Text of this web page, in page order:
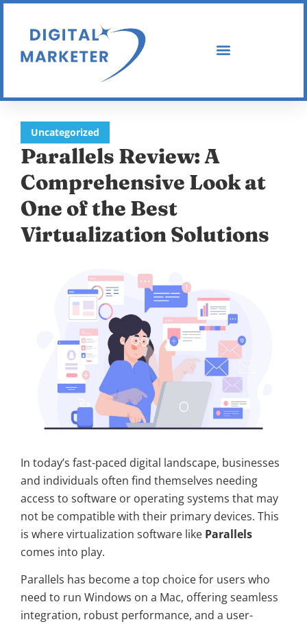
Uncategorized
Parallels Review: A
Comprehensive Look at
One of the Best
Virtualization Solutions
In today’s fast-paced digital landscape, businesses
and individuals often find themselves needing
access to software or operating systems that may
not be compatible with their primary devices. This
is where virtualization software like Parallels
comes into play.
Parallels has become a top choice for users who
need to run Windows on a Mac, offering seamless
integration, robust performance, and a user-